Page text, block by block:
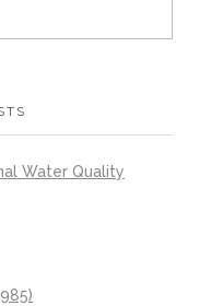
Water Quality